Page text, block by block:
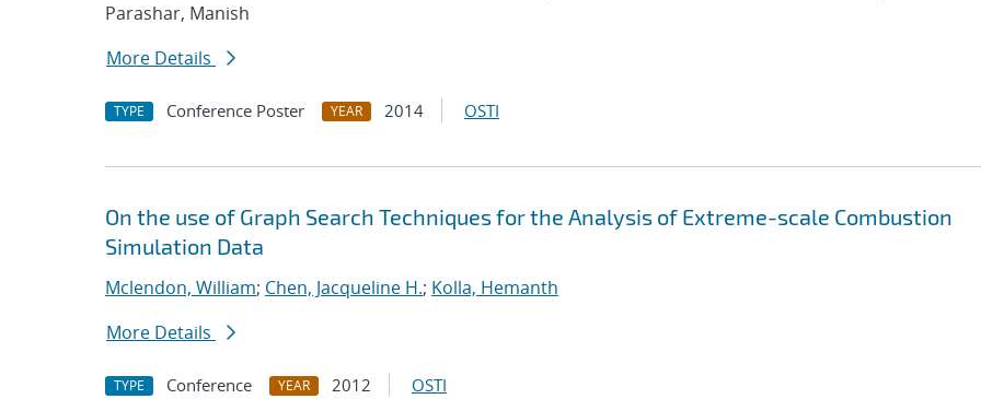
Parashar, Manish
More Details
TYPE Conference Poster YEAR 2014 OSTI
On the use of Graph Search Techniques for the Analysis of Extreme-scale Combustion
Simulation Data
Mclendon, William; Chen, Jacqueline H.; Kolla, Hemanth
More Details
TYPE Conference YEAR 2012 OSTI